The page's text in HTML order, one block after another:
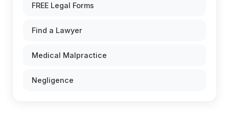
FREE Legal Forms
Find a Lawyer
Medical Malpractice
Negligence